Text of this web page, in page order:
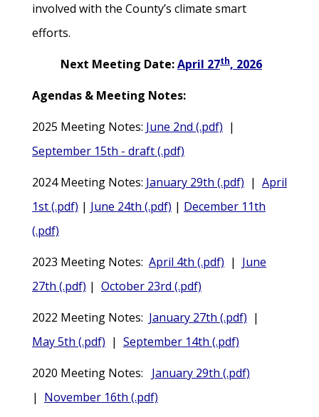
involved with the County’s climate smart
efforts.
Next Meeting Date:April 27th, 2026
Agendas & Meeting Notes:
2025 Meeting Notes: June 2nd (.pdf) |
September 15th - draft (.pdf)
2024 Meeting Notes: January 29th (.pdf) | April
1st (.pdf) | June 24th (.pdf) | December 11th
(.pdf)
2023 Meeting Notes: April 4th (.pdf) | June
27th (.pdf) | October 23rd (.pdf)
2022 Meeting Notes: January 27th (.pdf) |
May 5th (.pdf) | September 14th (.pdf)
2020 Meeting Notes:
January 29th (.pdf)
| November 16th (.pdf)